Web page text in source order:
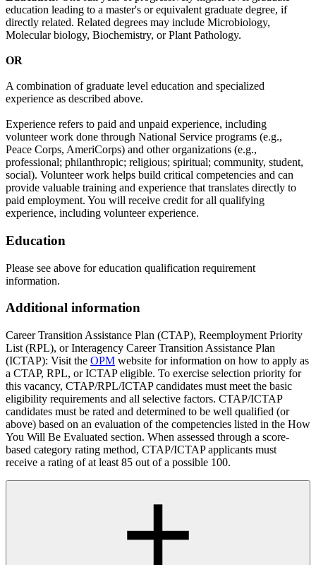
education leading to a master's or equivalent graduate degree, if
directly related. Related degrees may include Microbiology,
Molecular biology, Biochemistry, or Plant Pathology.
OR
A combination of graduate level education and specialized
experience as described above.
Experience refers to paid and unpaid experience, including
volunteer work done through National Service programs (e.g.,
Peace Corps, AmeriCorps) and other organizations (e.g.,
professional; philanthropic; religious; spiritual; community, student,
social). Volunteer work helps build critical competencies and can
provide valuable training and experience that translates directly to
paid employment. You will receive credit for all qualifying
experience, including volunteer experience.
Education
Please see above for education qualification requirement
information.
Additional information
Career Transition Assistance Plan (CTAP), Reemployment Priority
List (RPL), or Interagency Career Transition Assistance Plan
(ICTAP): Visit the OPM website for information on how to apply as
a CTAP, RPL, or ICTAP eligible. To exercise selection priority for
this vacancy, CTAP/RPL/ICTAP candidates must meet the basic
eligibility requirements and all selective factors. CTAP/ICTAP
candidates must be rated and determined to be well qualified (or
above) based on an evaluation of the competencies listed in the How
You Will Be Evaluated section. When assessed through a score-
based category rating method, CTAP/ICTAP applicants must
receive a rating of at least 85 out of a possible 100.